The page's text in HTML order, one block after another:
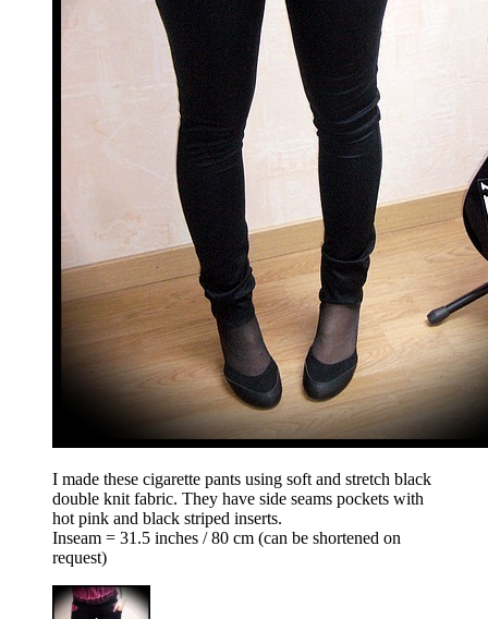
I made these cigarette pants using soft and stretch black
double knit fabric. They have side seams pockets with
hot pink and black striped inserts.
Inseam = 31.5 inches / 80 cm (can be shortened on
request)